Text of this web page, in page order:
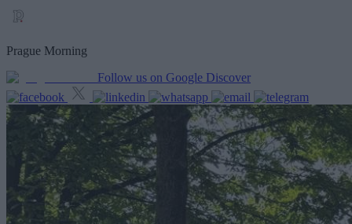
Prague Morning
Follow us on Google Discover